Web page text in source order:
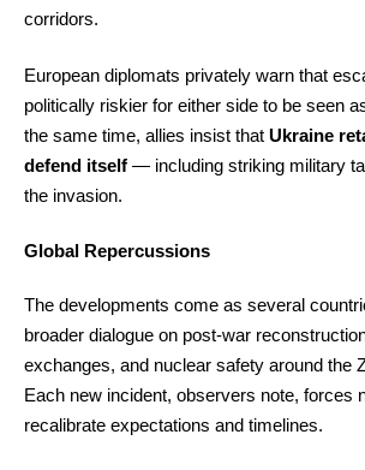
corridors.
European diplomats privately warn that
politically riskier for either side to be seen
the same time, allies insist that Ukraine
defend itself — including striking military
the invasion.
Global Repercussions
The developments come as several
broader dialogue on post-war
exchanges, and nuclear safety around the
Each new incident, observers note, forces
recalibrate expectations and timelines.